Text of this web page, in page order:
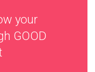
your
GOOD